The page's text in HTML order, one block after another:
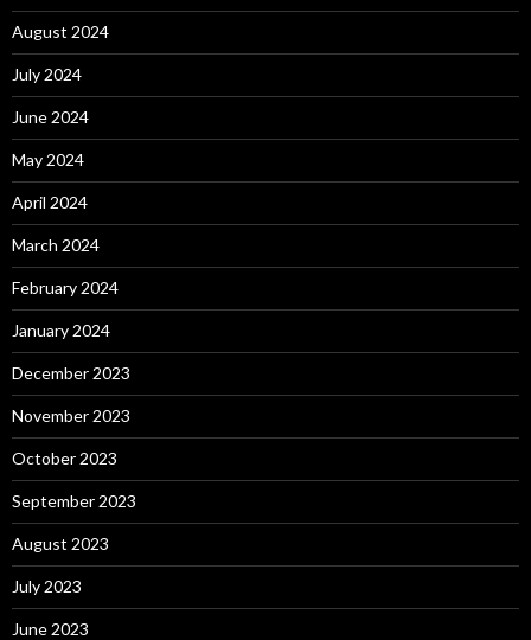
August 2024
July 2024
June 2024
May 2024
April 2024
March 2024
February 2024
January 2024
December 2023
November 2023
October 2023
September 2023
August 2023
July 2023
June 2023